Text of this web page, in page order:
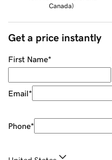
Canada)
Get a price instantly
First Name*
Email*
Phone*